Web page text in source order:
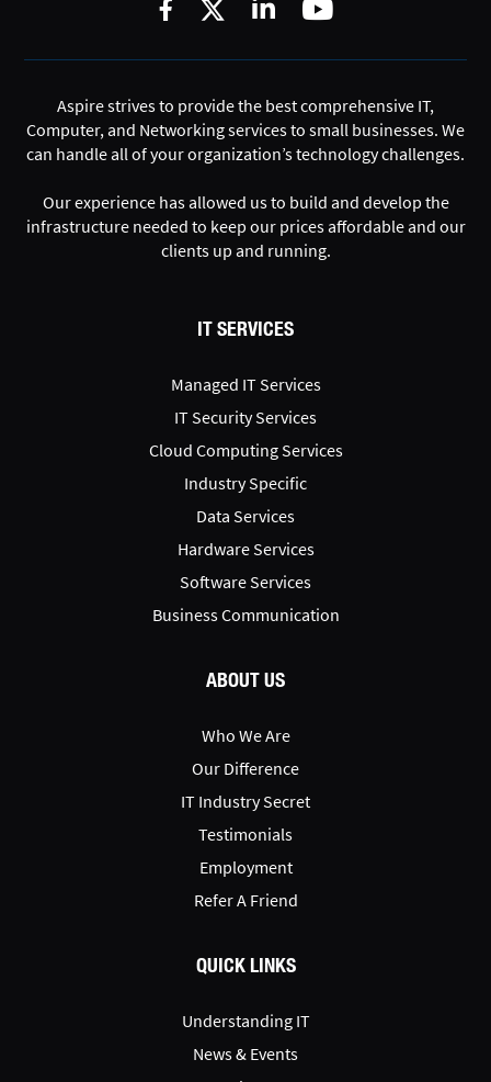
Aspire strives to provide the best comprehensive IT,
Computer, and Networking services to small businesses. We
can handle all of your organization’s technology challenges.
Our experience has allowed us to build and develop the
infrastructure needed to keep our prices affordable and our
clients up and running.
IT SERVICES
Managed IT Services
IT Security Services
Cloud Computing Services
Industry Specific
Data Services
Hardware Services
Software Services
Business Communication
ABOUT US
Who We Are
Our Difference
IT Industry Secret
Testimonials
Employment
Refer A Friend
QUICK LINKS
Understanding IT
News & Events